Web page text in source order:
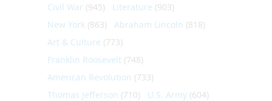
Civil War (945) Literature (903)
New York (863) Abraham Lincoln (818)
Art & Culture (773)
Franklin Roosevelt (748)
American Revolution (733)
Thomas Jefferson (710) U.S. Army (604)